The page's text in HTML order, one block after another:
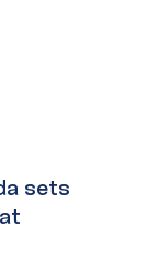
sets